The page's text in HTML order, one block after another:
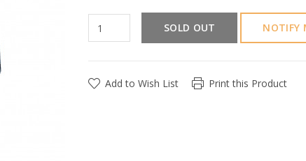
SOLD OUT NOTIFY
Add to Wish List Print this Product